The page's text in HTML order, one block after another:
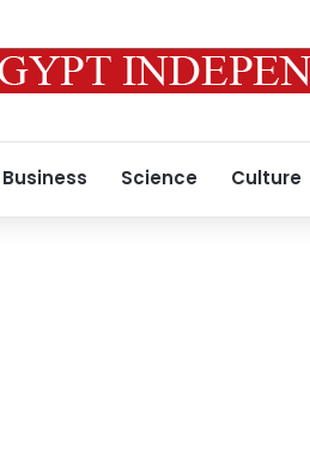
Business Science Culture